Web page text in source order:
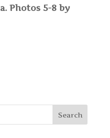
Photos 5-8 by